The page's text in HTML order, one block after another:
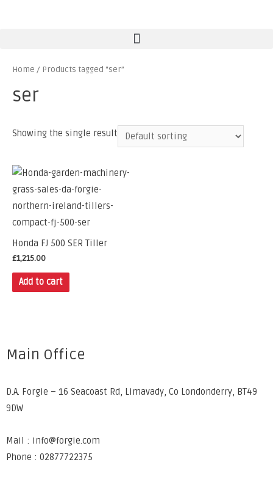
Home / Products tagged “ser”
ser
Showing the single result
Honda FJ 500 SER Tiller
£1,215.00
Add to cart
Main Office
D.A. Forgie – 16 Seacoast Rd, Limavady, Co Londonderry, BT49
9DW
Mail : info@forgie.com
Phone : 02877722375